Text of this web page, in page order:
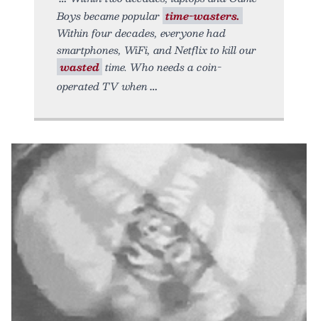
Boys became popular time-wasters.
Within four decades, everyone had
smartphones, WiFi, and Netflix to kill our
wasted time. Who needs a coin-
operated TV when